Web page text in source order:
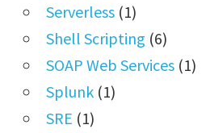
Serverless(1)
Shell Scripting (6)
SOAP Web Services(1)
Splunk(1)
SRE (1)